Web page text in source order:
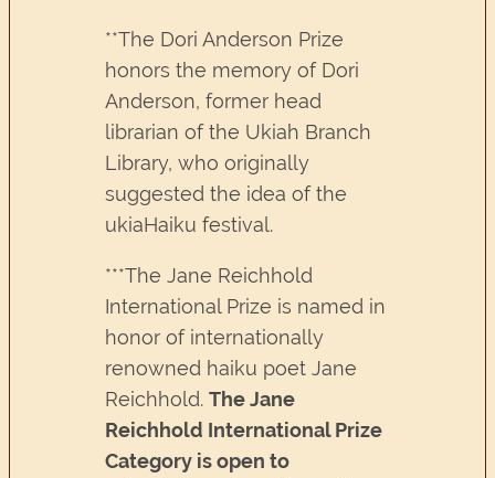
**The Dori Anderson Prize
honors the memory of Dori
Anderson, former head
librarian of the Ukiah Branch
Library, who originally
suggested the idea of the
ukiaHaiku festival.
***The Jane Reichhold
International Prize is named in
honor of internationally
renowned haiku poet Jane
Reichhold.The Jane
Reichhold International Prize
Category is open to